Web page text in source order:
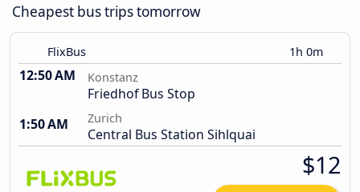
Cheapest bus trips tomorrow
FlixBus 1h 0m
12:50 AM Konstanz
Friedhof Bus Stop
1:50 AM
Zurich
Central Bus Station Sihlquai
$12